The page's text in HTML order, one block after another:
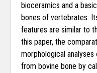
bioceramics and a
bones of vertebrates.
features are similar to
this paper, the
morphological
from bovine bone by